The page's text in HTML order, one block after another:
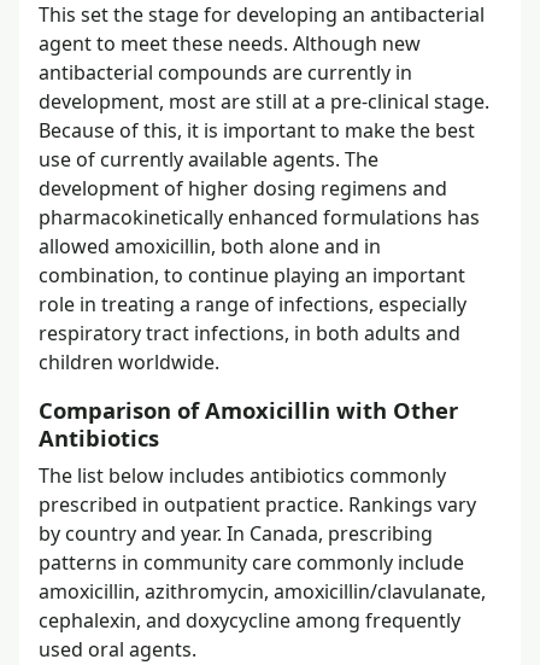
This set the stage for developing an antibacterial
agent to meet these needs. Although new
antibacterial compounds are currently in
development, most are still at a pre-clinical stage.
Because of this, it is important to make the best
use of currently available agents. The
development of higher dosing regimens and
pharmacokinetically enhanced formulations has
allowed amoxicillin, both alone and in
combination, to continue playing an important
role in treating a range of infections, especially
respiratory tract infections, in both adults and
children worldwide.
Comparison of Amoxicillin with Other
Antibiotics
The list below includes antibiotics commonly
prescribed in outpatient practice. Rankings vary
by country and year. In Canada, prescribing
patterns in community care commonly include
amoxicillin, azithromycin, amoxicillin/clavulanate,
cephalexin, and doxycycline among frequently
used oral agents.